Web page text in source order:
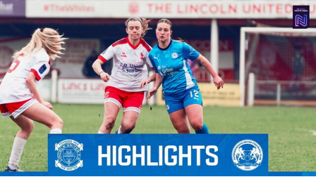
Highlights • Lincoln United 0-1 Posh Women